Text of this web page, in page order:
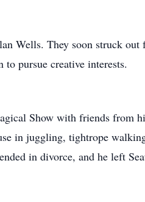
Wells. They soon struck
pursue creative interests.
Show with friends from
in juggling, tightrope
in divorce, and he left